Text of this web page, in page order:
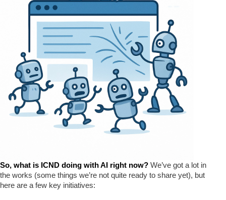
So, what is ICND doing with AI right now? We’ve got a lot in
the works (some things we’re not quite ready to share yet), but
here are a few key initiatives: